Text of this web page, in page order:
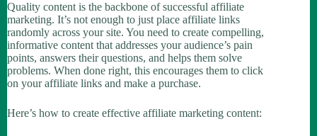
Quality content is the backbone of successful affiliate
marketing. It’s not enough to just place affiliate links
randomly across your site. You need to create compelling,
informative content that addresses your audience’s pain
points, answers their questions, and helps them solve
problems. When done right, this encourages them to click
on your affiliate links and make a purchase.
Here’s how to create effective affiliate marketing content: